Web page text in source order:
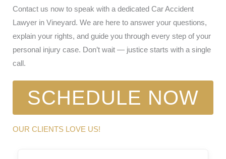
Contact us now to speak with a dedicated Car Accident
Lawyer in Vineyard. We are here to answer your questions,
explain your rights, and guide you through every step of your
personal injury case. Don’t wait — justice starts with a single
call.
SCHEDULE NOW
OUR CLIENTS LOVE US!